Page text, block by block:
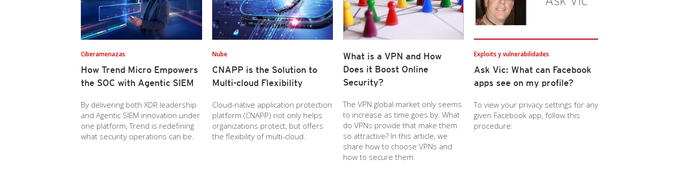
Ciberamenazas
How Trend Micro Empowers
the SOC with Agentic SIEM
By delivering both XDR leadership
and Agentic SIEM innovation under
one platform, Trend is redefining
what security operations can be.
Nube
CNAPP is the Solution to
Multi-cloud Flexibility
Cloud-native application protection
platform (CNAPP) not only helps
organizations protect, but offers
the flexibility of multi-cloud.
What is a VPN and How
Does it Boost Online
Security?
The VPN global market only seems
to increase as time goes by. What
do VPNs provide that make them
so attractive? In this article, we
share how to choose VPNs and
how to secure them.
Exploits y vulnerabilidades
Ask Vic: What can Facebook
apps see on my profile?
To view your privacy settings for any
given Facebook app, follow this
procedure: